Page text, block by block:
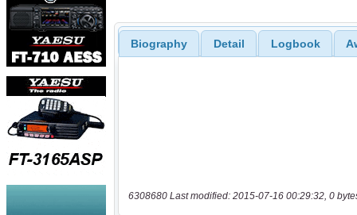
Biography Detail Logbook
6308680 Last modified: 2015-07-16 00:29:32, 0